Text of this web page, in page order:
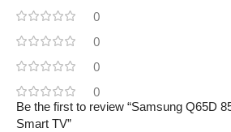
0
0
0
0
Be the first to review “Samsung Q65D
Smart TV”